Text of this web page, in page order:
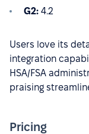
G2: 4.2
Users love its
integration
HSA/FSA
praising
Pricing